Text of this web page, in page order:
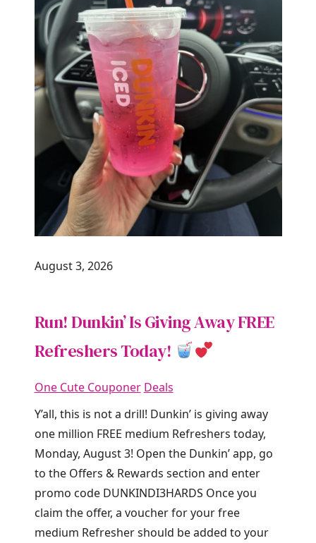
August 3, 2026
Run! Dunkin’ Is Giving Away FREE
Refreshers Today!
One Cute Couponer Deals
Y’all, this is not a drill! Dunkin’ is giving away
one million FREE medium Refreshers today,
Monday, August 3! Open the Dunkin’ app, go
to the Offers & Rewards section and enter
promo code DUNKINDI3HARDS Once you
claim the offer, a voucher for your free
medium Refresher should be added to your